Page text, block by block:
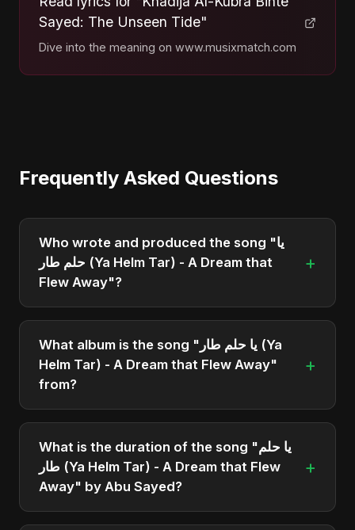
Sayed: The Unseen Tide"
Dive into the meaning on www.musixmatch.com
Frequently Asked Questions
Who wrote and produced the song "يا
حلم طار (Ya Helm Tar) - A Dream that
Flew Away"?
+
"يا حلم طار (Ya Helm Tar) - A Dream that Flew
Away" was written, composed, and produced by
Abu Sayed. It's a testament to his unique musical
style.
What album is the song "يا حلم طار (Ya
Helm Tar) - A Dream that Flew Away"
from?
+
"يا حلم طار (Ya Helm Tar) - A Dream that Flew
Away" is featured on the album "يا حلم طار (Ya
Helm Tar) - A Dream that Flew Away", which was
released in 2025.
What is the duration of the song "يا حلم
طار (Ya Helm Tar) - A Dream that Flew
Away" by Abu Sayed?
+
The song "يا حلم طار (Ya Helm Tar) - A Dream that